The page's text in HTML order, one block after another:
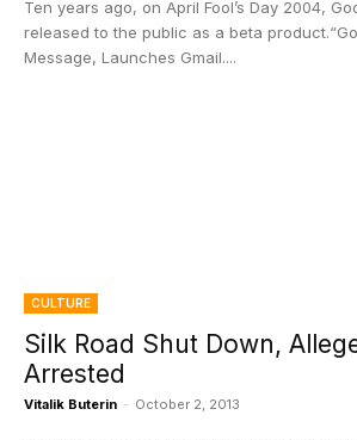
Ten years ago, on April Fool’s Day 2004,
released to the public as a beta
Message, Launches Gmail....
CULTURE
Silk Road Shut Down,
Arrested
Vitalik Buterin - October 2, 2013